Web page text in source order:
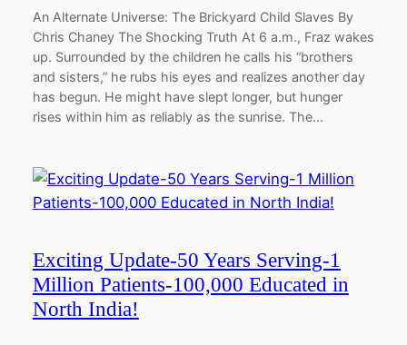
An Alternate Universe: The Brickyard Child Slaves By
Chris Chaney The Shocking Truth At 6 a.m., Fraz wakes
up. Surrounded by the children he calls his “brothers
and sisters,” he rubs his eyes and realizes another day
has begun. He might have slept longer, but hunger
rises within him as reliably as the sunrise. The…
Exciting Update-50 Years Serving-1
Million Patients-100,000 Educated in
North India!